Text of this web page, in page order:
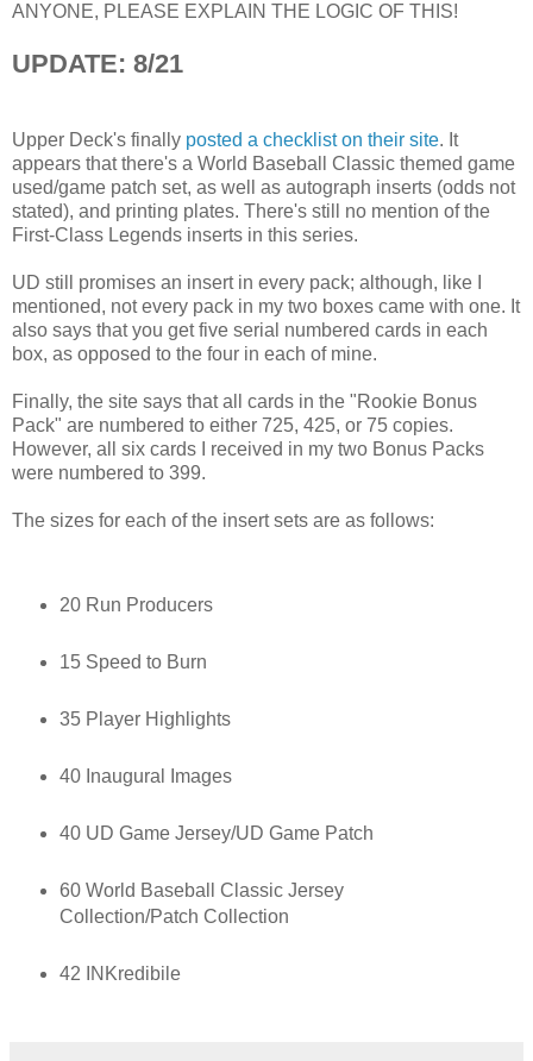
ANYONE, PLEASE EXPLAIN THE LOGIC OF THIS!
UPDATE: 8/21
Upper Deck's finally posted a checklist on their site. It
appears that there's a World Baseball Classic themed game
used/game patch set, as well as autograph inserts (odds not
stated), and printing plates. There's still no mention of the
First-Class Legends inserts in this series.
UD still promises an insert in every pack; although, like I
mentioned, not every pack in my two boxes came with one. It
also says that you get five serial numbered cards in each
box, as opposed to the four in each of mine.
Finally, the site says that all cards in the "Rookie Bonus
Pack" are numbered to either 725, 425, or 75 copies.
However, all six cards I received in my two Bonus Packs
were numbered to 399.
The sizes for each of the insert sets are as follows:
20 Run Producers
15 Speed to Burn
35 Player Highlights
40 Inaugural Images
40 UD Game Jersey/UD Game Patch
60 World Baseball Classic Jersey
Collection/Patch Collection
42 INKredibile